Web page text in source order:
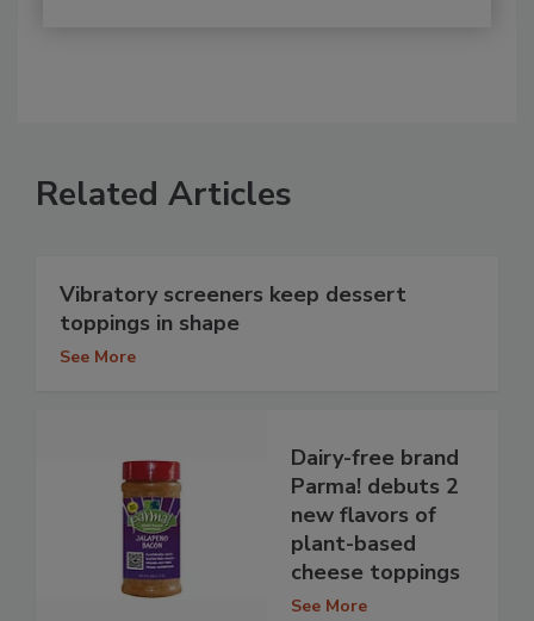
Related Articles
Vibratory screeners keep dessert
toppings in shape
See More
Dairy-free brand
Parma! debuts 2
new flavors of
plant-based
cheese toppings
See More